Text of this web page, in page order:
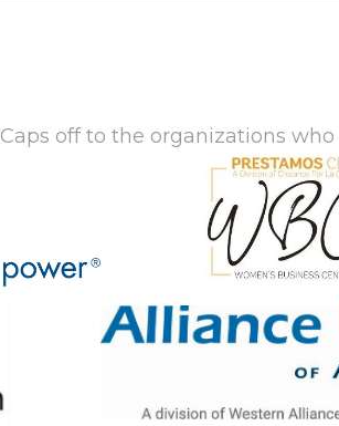
Caps off to the organizations